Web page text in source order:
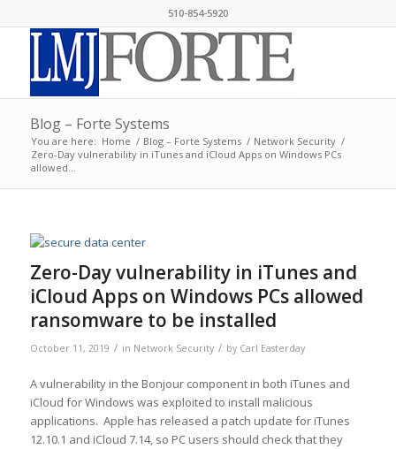
510-854-5920
Blog – Forte Systems
You are here: Home / Blog – Forte Systems / Network Security /
Zero-Day vulnerability in iTunes and iCloud Apps on Windows PCs
allowed...
Zero-Day vulnerability in iTunes and
iCloud Apps on Windows PCs allowed
ransomware to be installed
October 11, 2019 / in Network Security / by Carl Easterday
A vulnerability in the Bonjour component in both iTunes and
iCloud for Windows was exploited to install malicious
applications. Apple has released a patch update for iTunes
12.10.1 and iCloud 7.14, so PC users should check that they